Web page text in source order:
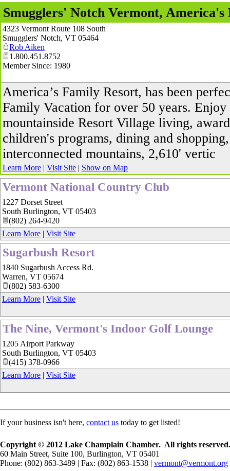
Smugglers' Notch Vermont, America's
4323 Vermont Route 108 South
Smugglers' Notch, VT 05464
Rob Aiken
1.800.451.8752
Member Since: 1980
America’s Family Resort, has been
Family Vacation for over 50 years.
mountainside Resort Village living,
children's programs, dining and
interconnected mountains, 2,610' vertic
Learn More | Visit Site | Show on Map
Vermont National Country Club
1227 Dorset Street
South Burlington, VT 05403
(802) 264-9420
Learn More | Visit Site
Sugarbush Resort
1840 Sugarbush Access Rd.
Warren, VT 05674
(802) 583-6300
Learn More | Visit Site
The Nine, Vermont's Indoor Golf Lounge
1205 Airport Parkway
South Burlington, VT 05403
(415) 378-0966
Learn More | Visit Site
If your business isn't here, contact us today to get listed!
Copyright © 2012 Lake Champlain Chamber. All rights reserved.
60 Main Street, Suite 100, Burlington, VT 05401
Phone: (802) 863-3489 | Fax: (802) 863-1538 | vermont@vermont.org